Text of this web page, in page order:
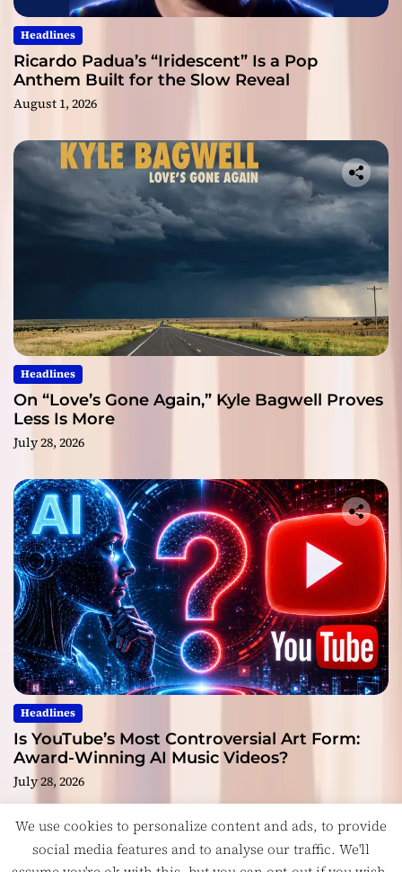
Headlines
Ricardo Padua’s “Iridescent” Is a Pop
Anthem Built for the Slow Reveal
August 1, 2026
Headlines
On “Love’s Gone Again,” Kyle Bagwell Proves
Less Is More
July 28, 2026
Headlines
Is YouTube’s Most Controversial Art Form:
Award-Winning AI Music Videos?
July 28, 2026
We use cookies to personalize content and ads, to provide
social media features and to analyse our traffic. We'll